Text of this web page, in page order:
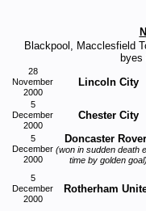
Blackpool, Macclesfield
byes
28
November
2000
Lincoln City
5
December
2000
Chester City
5
December
2000
Doncaster
(won in sudden death
time by golden goal)
5
December
2000
Rotherham